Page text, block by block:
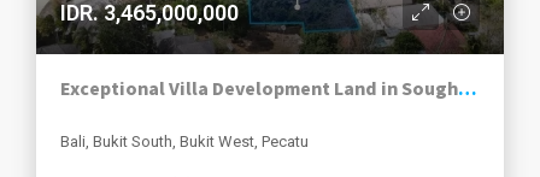
IDR. 3,465,000,000
Exceptional Villa Development Land in Sought-After Pecatu
Bali, Bukit South, Bukit West, Pecatu